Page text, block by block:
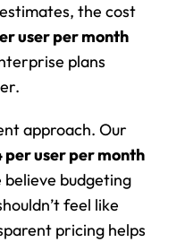
the cost
user per month
plans
approach. Our
per user per month
budgeting
feel like
pricing helps